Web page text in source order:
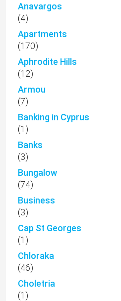
Anavargos
(4)
Apartments
(170)
Aphrodite Hills
(12)
Armou
(7)
Banking in Cyprus
(1)
Banks
(3)
Bungalow
(74)
Business
(3)
Cap St Georges
(1)
Chloraka
(46)
Choletria
(1)